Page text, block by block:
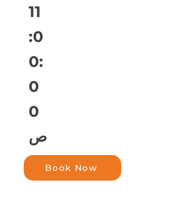
11
:0
0:
0
0
ص
Book Now